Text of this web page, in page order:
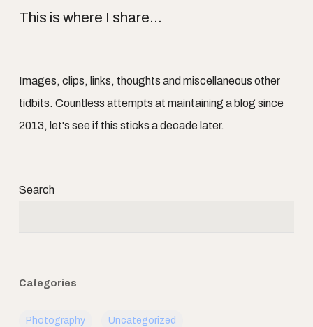
This is where I share...
Images, clips, links, thoughts and miscellaneous other
tidbits. Countless attempts at maintaining a blog since
2013, let's see if this sticks a decade later.
Search
Categories
Photography Uncategorized